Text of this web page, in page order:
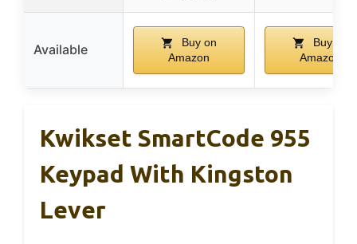
Available
Buy on
Amazon
Buy on
Amazon
Kwikset SmartCode 955
Keypad With Kingston
Lever